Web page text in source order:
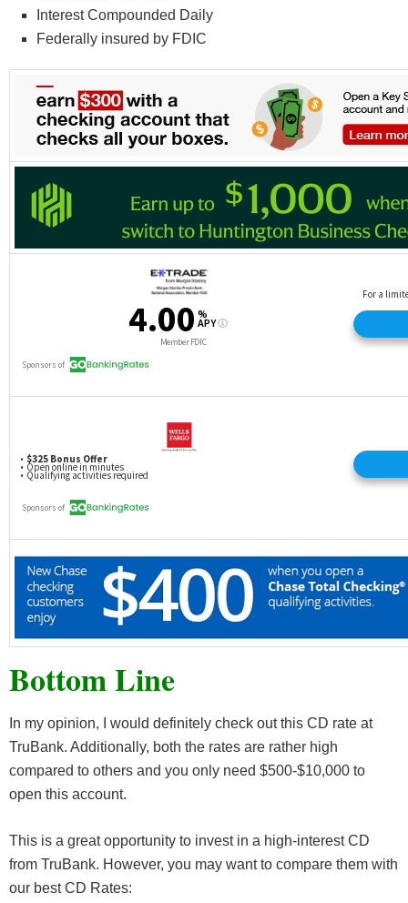
Interest Compounded Daily
Federally insured by FDIC
Bottom Line
In my opinion, I would definitely check out this CD rate at
TruBank. Additionally, both the rates are rather high
compared to others and you only need $500-$10,000 to
open this account.
This is a great opportunity to invest in a high-interest CD
from TruBank. However, you may want to compare them with
our best CD Rates: